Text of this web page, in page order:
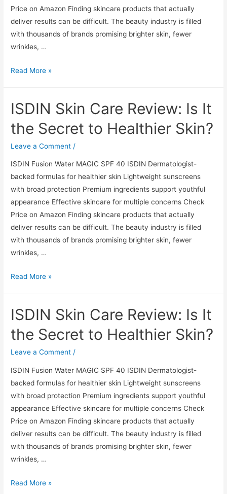
Price on Amazon Finding skincare products that actually
deliver results can be difficult. The beauty industry is filled
with thousands of brands promising brighter skin, fewer
wrinkles, …
ISDIN
Review:
It
the
Read More »
ISDIN Skin Care Review: Is It
the Secret to Healthier Skin?
Leave a Comment /
ISDIN Fusion Water MAGIC SPF 40 ISDIN Dermatologist-
backed formulas for healthier skin Lightweight sunscreens
with broad protection Premium ingredients support youthful
appearance Effective skincare for multiple concerns Check
Price on Amazon Finding skincare products that actually
deliver results can be difficult. The beauty industry is filled
with thousands of brands promising brighter skin, fewer
wrinkles, …
ISDIN
Review:
It
the
Read More »
ISDIN Skin Care Review: Is It
the Secret to Healthier Skin?
Leave a Comment /
ISDIN Fusion Water MAGIC SPF 40 ISDIN Dermatologist-
backed formulas for healthier skin Lightweight sunscreens
with broad protection Premium ingredients support youthful
appearance Effective skincare for multiple concerns Check
Price on Amazon Finding skincare products that actually
deliver results can be difficult. The beauty industry is filled
with thousands of brands promising brighter skin, fewer
wrinkles, …
ISDIN
Read More »